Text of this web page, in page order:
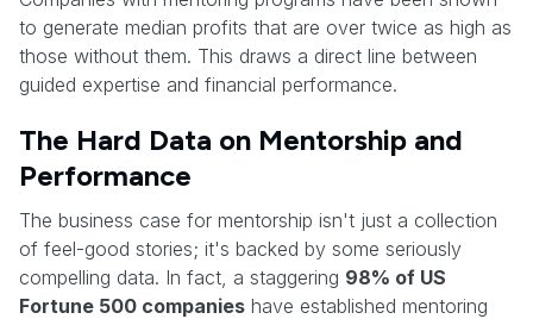
to generate median profits that are over twice as high as
those without them. This draws a direct line between
guided expertise and financial performance.
The Hard Data on Mentorship and
Performance
The business case for mentorship isn't just a collection
of feel-good stories; it's backed by some seriously
compelling data. In fact, a staggering 98% of US
Fortune 500 companies have established mentoring